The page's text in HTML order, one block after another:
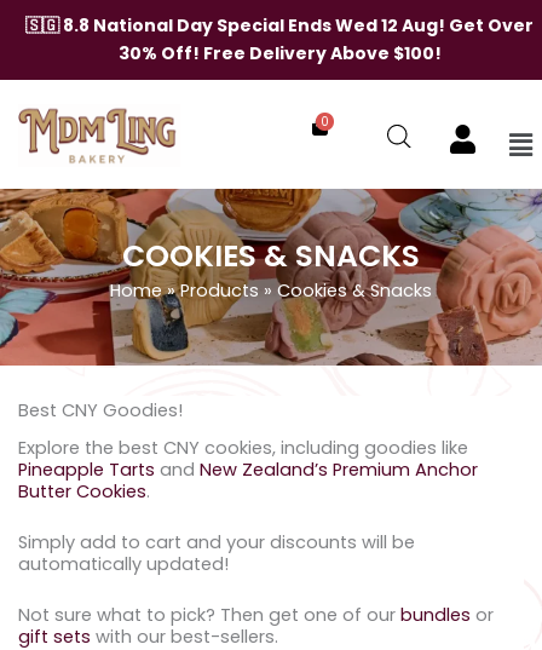
🇸🇬 8.8 National Day Special Ends Wed 12 Aug! Get Over
30% Off! Free Delivery Above $100!
Skip
0
COOKIES & SNACKS
Home»Products » Cookies & Snacks
Best CNY Goodies!
Explore the best CNY cookies, including goodies like
Pineapple Tarts and New Zealand’s Premium Anchor
Butter Cookies.
Simply add to cart and your discounts will be
automatically updated!
Not sure what to pick? Then get one of our bundles or
gift sets with our best-sellers.